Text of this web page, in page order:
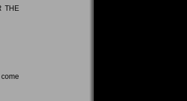
THE